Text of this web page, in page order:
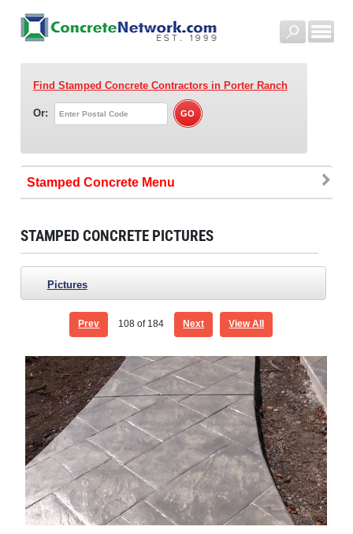
Find Stamped Concrete Contractorsin Porter Ranch
Or:
Stamped Concrete
STAMPED CONCRETE PICTURES
Pictures
Prev 108 of 184 Next View All